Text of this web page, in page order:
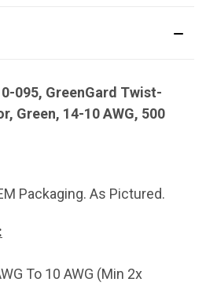
095, GreenGard Twist-
Green, 14-10 AWG, 500
Packaging. As Pictured.
To 10 AWG (Min 2x